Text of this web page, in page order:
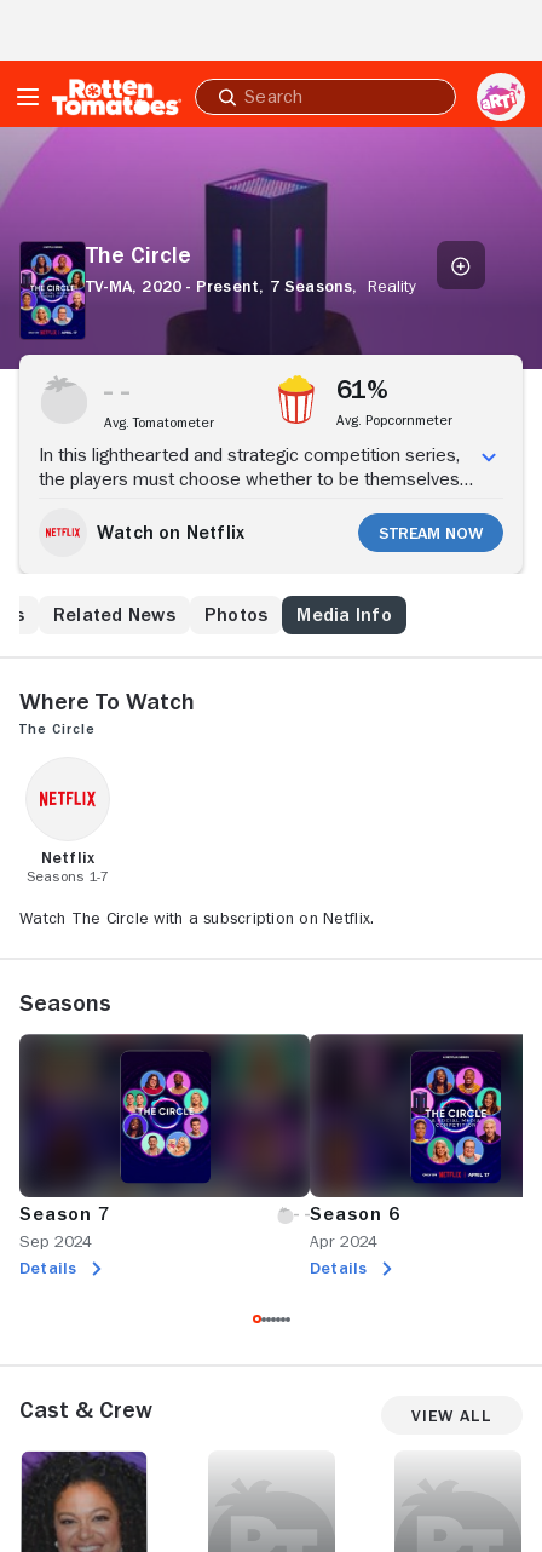
Submit
search
Circle
The Circle
TV-MA, 2020 - Present, 7 Seasons,
Reality
Stream Now
Avg. Tomatometer
61%
Avg. Popcornmeter
In this lighthearted and strategic competition series,
the players must choose whether to be themselves
Watch on Netflix
Stream Now
Related News Photos Media Info
Where to Watch
The Circle
Netflix
Seasons 1-7
Watch The Circle with a subscription on Netflix.
Seasons
Season 7
Sep 2024
Details
Season 6
Apr 2024
Details
Cast & Crew View All